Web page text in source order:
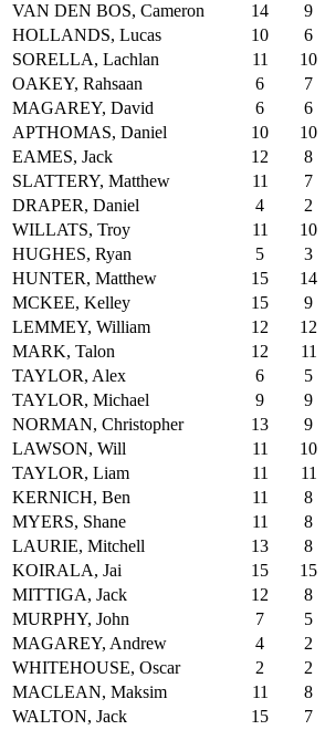
VAN DEN BOS, Cameron
14 9
HOLLANDS, Lucas
10 6
SORELLA, Lachlan
11 10
OAKEY, Rahsaan
6 7
MAGAREY, David
6 6
APTHOMAS, Daniel
10 10
EAMES, Jack
12 8
SLATTERY, Matthew
11 7
DRAPER, Daniel
4 2
WILLATS, Troy
11 10
HUGHES, Ryan
5 3
HUNTER, Matthew
15 14
MCKEE, Kelley
15 9
LEMMEY, William
12 12
MARK, Talon
12 11
TAYLOR, Alex
6 5
TAYLOR, Michael
9 9
NORMAN, Christopher
13 9
LAWSON, Will
11 10
TAYLOR, Liam
11 11
KERNICH, Ben
11 8
MYERS, Shane
11 8
LAURIE, Mitchell
13 8
KOIRALA, Jai
15 15
MITTIGA, Jack
12 8
MURPHY, John
7 5
MAGAREY, Andrew
4 2
WHITEHOUSE, Oscar
2 2
MACLEAN, Maksim
11 8
WALTON, Jack
15 7